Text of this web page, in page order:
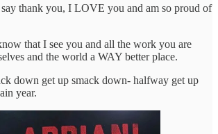
thank you, I LOVE you and am so proud of
that I see you and all the work you are
and the world a WAY better place.
down get up smack down- halfway get up
year.